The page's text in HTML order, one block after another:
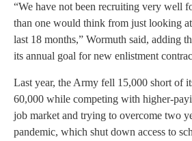
“We have not been recruiting very well
than one would think from just looking
last 18 months,” Wormuth said, adding
its annual goal for new enlistment
Last year, the Army fell 15,000 short of
60,000 while competing with higher-
job market and trying to overcome two
pandemic, which shut down access to